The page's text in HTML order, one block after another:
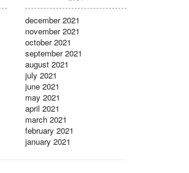
december 2021
november 2021
october 2021
september 2021
august 2021
july 2021
june 2021
may 2021
april 2021
march 2021
february 2021
january 2021